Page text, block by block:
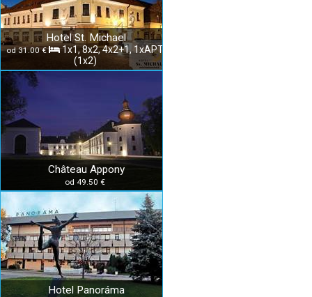
Hotel St. Michael
od 31.00 €
1x1, 8x2, 4x2+1, 1xAPT
(1x2)
Château Appony
od 49.50 €
Hotel Panoráma